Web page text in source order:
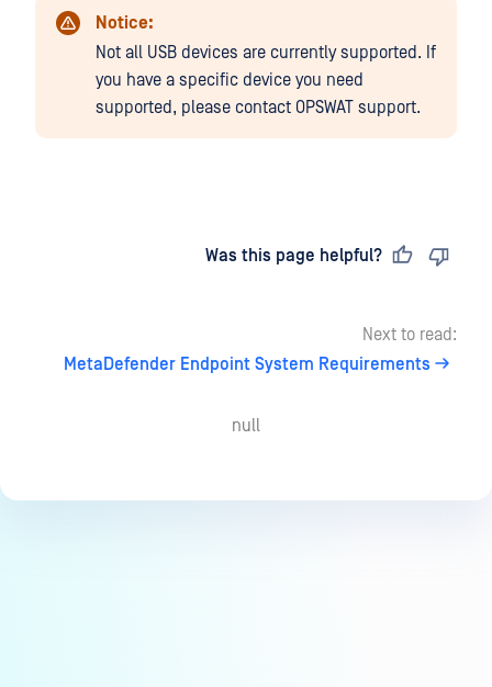
Notice:
Not all USB devices are currently supported. If
you have a specific device you need
supported, please contact OPSWAT support.
Was this page helpful?
Next to read:
MetaDefender Endpoint System Requirements
null